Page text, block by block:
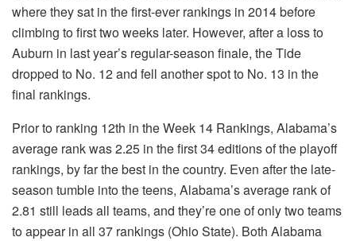
where they sat in the first-ever rankings in 2014 before
climbing to first two weeks later. However, after a loss to
Auburn in last year’s regular-season finale, the Tide
dropped to No. 12 and fell another spot to No. 13 in the
final rankings.
Prior to ranking 12th in the Week 14 Rankings, Alabama’s
average rank was 2.25 in the first 34 editions of the playoff
rankings, by far the best in the country. Even after the late-
season tumble into the teens, Alabama’s average rank of
2.81 still leads all teams, and they’re one of only two teams
to appear in all 37 rankings (Ohio State). Both Alabama